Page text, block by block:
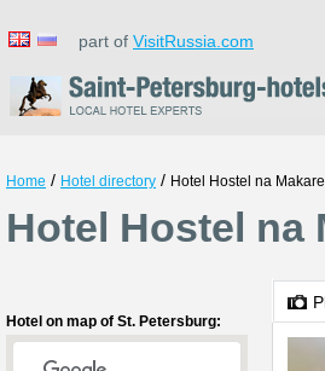
part of VisitRussia.com
Home / Hotel directory / Hotel Hostel na
Hotel Hostel na
Hotel on map of St. Petersburg: